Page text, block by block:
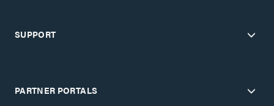
SUPPORT
PARTNER PORTALS